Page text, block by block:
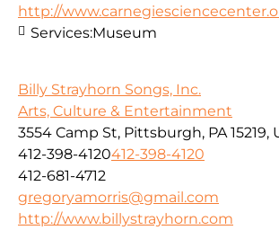
http://
Services:Museum
Billy Strayhorn Songs, Inc.
Arts, Culture & Entertainment
3554 Camp St, Pittsburgh, PA 15219,
412-398-4120412-398-4120
412-681-4712
gregoryamorris@gmail.com
http://www.billystrayhorn.com